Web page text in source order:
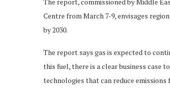
Centre from March 7-9, envisages
by 2030.
The report says gas is expected to
this fuel, there is a clear business case
technologies that can reduce